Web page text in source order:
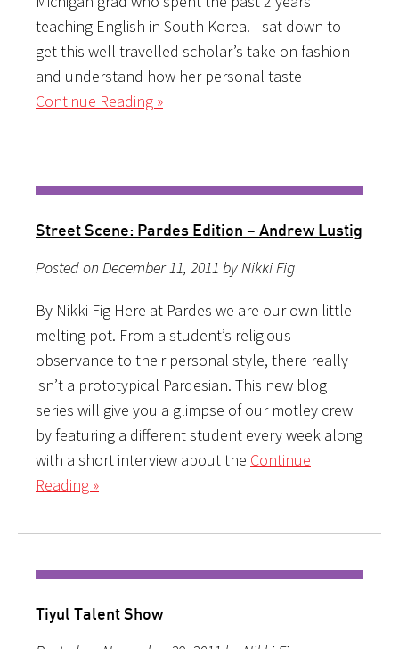
teaching English in South Korea. I sat down to
get this well-travelled scholar’s take on fashion
and understand how her personal taste
Continue Reading »
Street Scene: Pardes Edition – Andrew Lustig
Posted on December 11, 2011 by Nikki Fig
By Nikki Fig Here at Pardes we are our own little
melting pot. From a student’s religious
observance to their personal style, there really
isn’t a prototypical Pardesian. This new blog
series will give you a glimpse of our motley crew
by featuring a different student every week along
with a short interview about the Continue
Reading »
Tiyul Talent Show